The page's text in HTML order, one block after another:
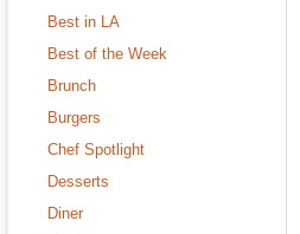
Best in LA
Best of the Week
Brunch
Burgers
Chef Spotlight
Desserts
Diner